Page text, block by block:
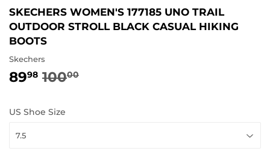
SKECHERS WOMEN'S 177185 UNO TRAIL
OUTDOOR STROLL BLACK CASUAL HIKING
BOOTS
Skechers
8998 10000
US Shoe Size